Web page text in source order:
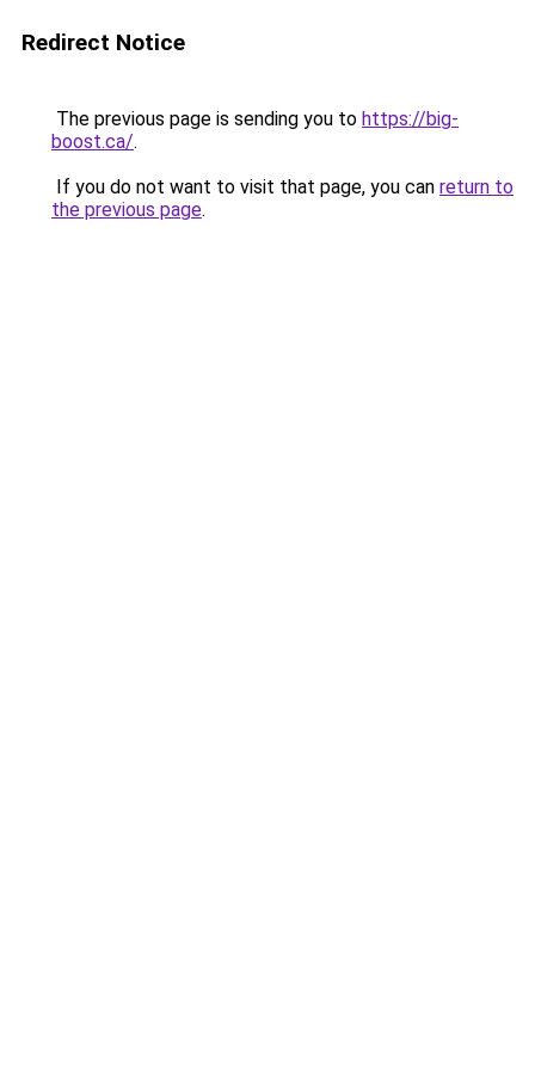
Redirect Notice
The previous page is sending you to https://big-
boost.ca/.
If you do not want to visit that page, you can return to
the previous page.